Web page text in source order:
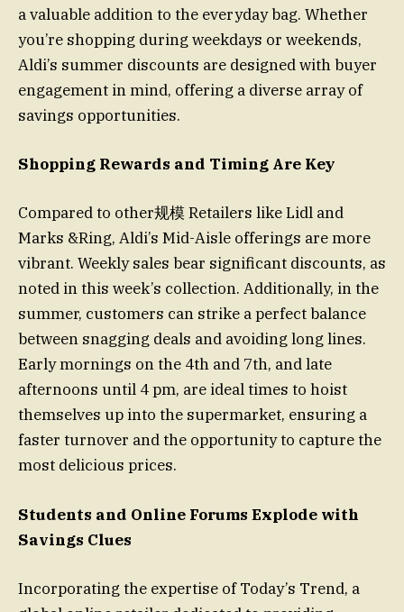
a valuable addition to the everyday bag. Whether
you’re shopping during weekdays or weekends,
Aldi’s summer discounts are designed with buyer
engagement in mind, offering a diverse array of
savings opportunities.
Shopping Rewards and Timing Are Key
Compared to other规模 Retailers like Lidl and
Marks &Ring, Aldi’s Mid-Aisle offerings are more
vibrant. Weekly sales bear significant discounts, as
noted in this week’s collection. Additionally, in the
summer, customers can strike a perfect balance
between snagging deals and avoiding long lines.
Early mornings on the 4th and 7th, and late
afternoons until 4 pm, are ideal times to hoist
themselves up into the supermarket, ensuring a
faster turnover and the opportunity to capture the
most delicious prices.
Students and Online Forums Explode with
Savings Clues
Incorporating the expertise of Today’s Trend, a